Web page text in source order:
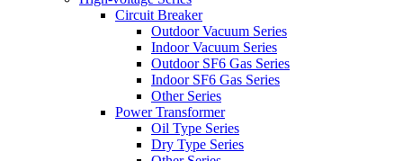
Circuit Breaker
Outdoor Vacuum Series
Indoor Vacuum Series
Outdoor SF6 Gas Series
Indoor SF6 Gas Series
Other Series
Power Transformer
Oil Type Series
Dry Type Series